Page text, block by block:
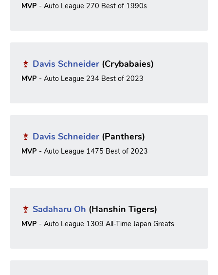
MVP - Auto League 270 Best of 1990s
Davis Schneider (Crybabaies)
MVP - Auto League 234 Best of 2023
Davis Schneider (Panthers)
MVP - Auto League 1475 Best of 2023
Sadaharu Oh (Hanshin Tigers)
MVP - Auto League 1309 All-Time Japan Greats